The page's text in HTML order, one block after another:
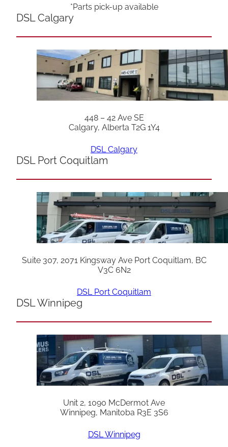
*Parts pick-up available
DSL Calgary
448 – 42 Ave SE
Calgary, Alberta T2G 1Y4
DSL Calgary
DSL Port Coquitlam
Suite 307, 2071 Kingsway Ave Port Coquitlam, BC
V3C 6N2
DSL Port Coquitlam
DSL Winnipeg
Unit 2, 1090 McDermot Ave
Winnipeg, Manitoba R3E 3S6
DSL Winnipeg